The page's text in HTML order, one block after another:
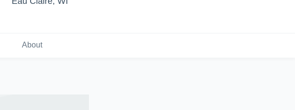
About